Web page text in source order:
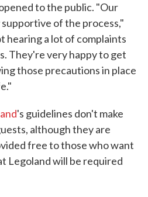
to the public. "Our
of the process,"
hearing a lot of complaints
They're very happy to get
those precautions in place
's guidelines don't make
although they are
free to those who want
Legoland will be required